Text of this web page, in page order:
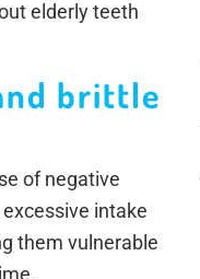
elderly teeth
brittle
of negative
intake
them vulnerable